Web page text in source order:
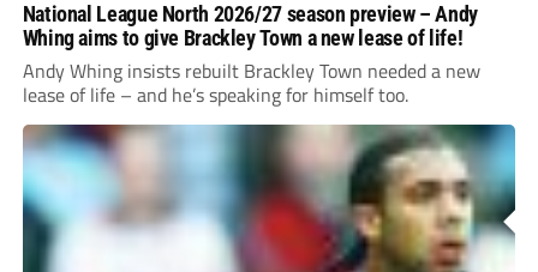
National League North 2026/27 season preview – Andy
Whing aims to give Brackley Town a new lease of life!
Andy Whing insists rebuilt Brackley Town needed a new
lease of life – and he’s speaking for himself too.